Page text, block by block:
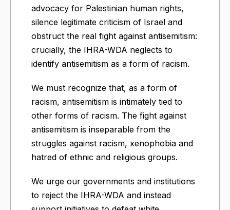
advocacy for Palestinian human rights,
silence legitimate criticism of Israel and
obstruct the real fight against antisemitism:
crucially, the IHRA-WDA neglects to
identify antisemitism as a form of racism.
We must recognize that, as a form of
racism, antisemitism is intimately tied to
other forms of racism. The fight against
antisemitism is inseparable from the
struggles against racism, xenophobia and
hatred of ethnic and religious groups.
We urge our governments and institutions
to reject the IHRA-WDA and instead